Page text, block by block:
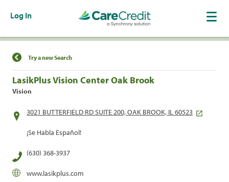
Log In
Find a Location
Try a new Search
LasikPlus Vision Center Oak Brook
Vision
3021 BUTTERFIELD RD SUITE 200, OAK BROOK, IL 60523
¡Se Habla Español!
(630) 368-3937
www.lasikplus.com